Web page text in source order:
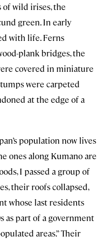
wild irises, the
green. In early
with life. Ferns
plank bridges, the
covered in miniature
were carpeted
at the edge of a
population now lives
ones along Kumano are
I passed a group of
their roofs collapsed,
whose last residents
as part of a government
areas.” Their